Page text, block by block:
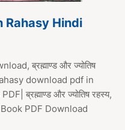
Rahasy Hindi
ब्रह्माण्ड और ज्योतिष
download pdf in
ब्रह्माण्ड और ज्योतिष रहस्य,
PDF Download